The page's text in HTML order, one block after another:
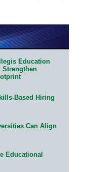
Education
Strengthen
Based Hiring
Can Align
Educational